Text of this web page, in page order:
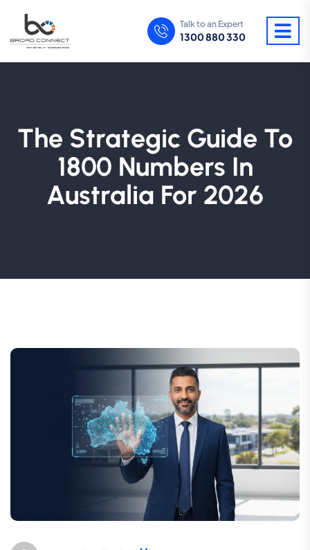
Talk to an Expert
1300 880 330
The Strategic Guide To
1800 Numbers In
Australia For 2026